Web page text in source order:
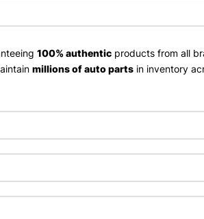
100% authentic products from all
millions of auto parts in inventory